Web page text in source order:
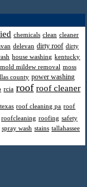
chemicals clean cleaner
delevan dirty roof dirty
house washing kentucky
mold mildew removal moss
county power washing
rcia roof roof cleaner
roof cleaning pa roof
roofcleaning roofing safety
spray wash stains tallahassee